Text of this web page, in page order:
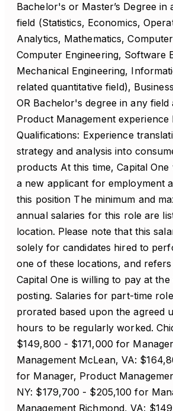
Bachelor's or Master’s Degree in
field (Statistics, Economics,
Analytics, Mathematics,
Computer Engineering, Software
Mechanical Engineering,
related quantitative field),
OR Bachelor's degree in any
Product Management experience
Qualifications: Experience
strategy and analysis into
products At this time, Capital
a new applicant for employment
this position The minimum and
annual salaries for this role are
location. Please note that this
solely for candidates hired to
one of these locations, and
Capital One is willing to pay at
posting. Salaries for part-time
prorated based upon the agreed
hours to be regularly worked.
$149,800 - $171,000 for
Management McLean, VA:
for Manager, Product
NY: $179,700 - $205,100 for
Management Richmond, VA: